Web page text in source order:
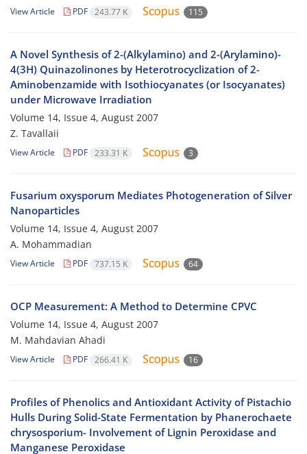
View Article PDF 243.77 K 115
A Novel Synthesis of 2-(Alkylamino) and 2-(Arylamino)-
4(3H) Quinazolinones by Heterotrocyclization of 2-
Aminobenzamide with Isothiocyanates (or Isocyanates)
under Microwave Irradiation
Volume 14, Issue 4, August 2007
Z. Tavallaii
View Article PDF 233.31 K 3
Fusarium oxysporum Mediates Photogeneration of Silver
Nanoparticles
Volume 14, Issue 4, August 2007
A. Mohammadian
View Article PDF 737.15 K 64
OCP Measurement: A Method to Determine CPVC
Volume 14, Issue 4, August 2007
M. Mahdavian Ahadi
View Article PDF 266.41 K 16
Profiles of Phenolics and Antioxidant Activity of Pistachio
Hulls During Solid-State Fermentation by Phanerochaete
chrysosporium- Involvement of Lignin Peroxidase and
Manganese Peroxidase